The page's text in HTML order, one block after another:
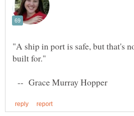
"A ship in port is safe, but that's
-- Grace Murray Hopper